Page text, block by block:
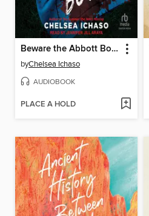
Beware the Abbott Boys
byChelsea Ichaso
AUDIOBOOK
PLACE A HOLD